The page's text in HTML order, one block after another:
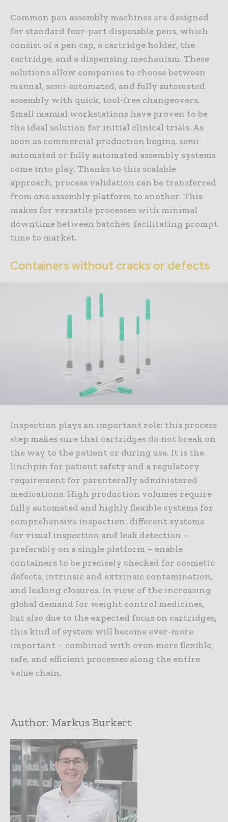
Common pen assembly machines are designed
for standard four-part disposable pens, which
consist of a pen cap, a cartridge holder, the
cartridge, and a dispensing mechanism. These
solutions allow companies to choose between
manual, semi-automated, and fully automated
assembly with quick, tool-free changeovers.
Small manual workstations have proven to be
the ideal solution for initial clinical trials. As
soon as commercial production begins, semi-
automated or fully automated assembly systems
come into play. Thanks to this scalable
approach, process validation can be transferred
from one assembly platform to another. This
makes for versatile processes with minimal
downtime between batches, facilitating prompt
time to market.
Containers without cracks or defects
Inspection plays an important role: this process
step makes sure that cartridges do not break on
the way to the patient or during use. It is the
linchpin for patient safety and a regulatory
requirement for parenterally administered
medications. High production volumes require
fully automated and highly flexible systems for
comprehensive inspection: different systems
for visual inspection and leak detection –
preferably on a single platform – enable
containers to be precisely checked for cosmetic
defects, intrinsic and extrinsic contamination,
and leaking closures. In view of the increasing
global demand for weight control medicines,
but also due to the expected focus on cartridges,
this kind of system will become ever-more
important – combined with even more flexible,
safe, and efficient processes along the entire
value chain.
Author: Markus Burkert